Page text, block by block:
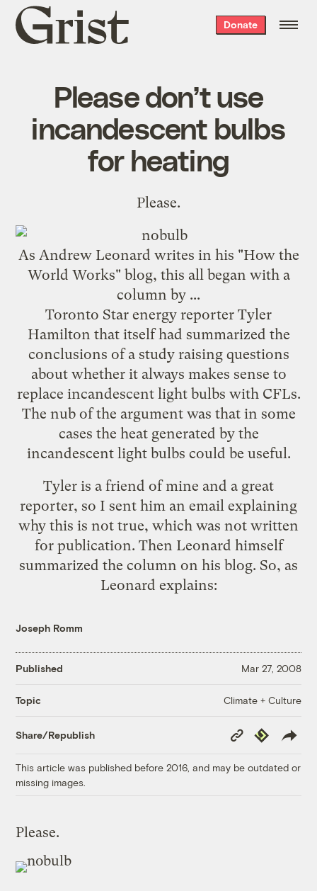
Grist
home
Donate
Please don’t use
incandescent bulbs
for heating
Please.
As Andrew Leonard writes in his "How the
World Works" blog, this all began with a
column by ...
Toronto Star energy reporter Tyler
Hamilton that itself had summarized the
conclusions of a study raising questions
about whether it always makes sense to
replace incandescent light bulbs with CFLs.
The nub of the argument was that in some
cases the heat generated by the
incandescent light bulbs could be useful.
Tyler is a friend of mine and a great
reporter, so I sent him an email explaining
why this is not true, which was not written
for publication. Then Leonard himself
summarized the column on his blog. So, as
Leonard explains:
Joseph Romm
Published Mar 27, 2008
Topic Climate + Culture
Share/Republish
Copy
Link
Republish
This article was published before 2016, and may be outdated or
missing images.
Please.